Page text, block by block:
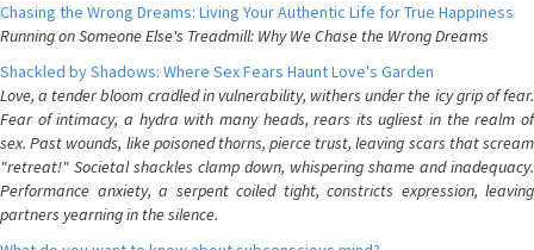
Chasing the Wrong Dreams: Living Your Authentic Life for True Happiness
Running on Someone Else's Treadmill: Why We Chase the Wrong Dreams
Shackled by Shadows: Where Sex Fears Haunt Love's Garden
Love, a tender bloom cradled in vulnerability, withers under the icy grip of fear.
Fear of intimacy, a hydra with many heads, rears its ugliest in the realm of
sex. Past wounds, like poisoned thorns, pierce trust, leaving scars that scream
"retreat!" Societal shackles clamp down, whispering shame and inadequacy.
Performance anxiety, a serpent coiled tight, constricts expression, leaving
partners yearning in the silence.